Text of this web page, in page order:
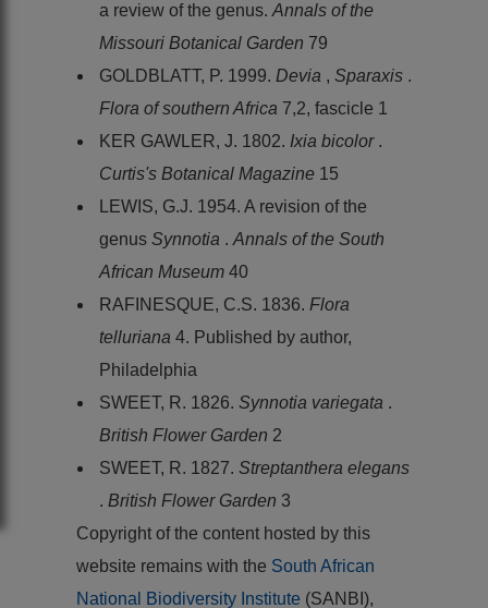
a review of the genus. Annals of the
Missouri Botanical Garden 79
GOLDBLATT, P. 1999. Devia , Sparaxis .
Flora of southern Africa 7,2, fascicle 1
KER GAWLER, J. 1802. Ixia bicolor .
Curtis's Botanical Magazine 15
LEWIS, G.J. 1954. A revision of the
genus Synnotia . Annals of the South
African Museum 40
RAFINESQUE, C.S. 1836. Flora
telluriana 4. Published by author,
Philadelphia
SWEET, R. 1826. Synnotia variegata .
British Flower Garden 2
SWEET, R. 1827. Streptanthera elegans
. British Flower Garden 3
Copyright of the content hosted by this
website remains with the South African
National Biodiversity Institute (SANBI),